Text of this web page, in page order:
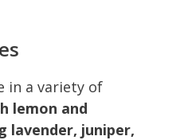
in a variety of
lemon and
lavender, juniper,